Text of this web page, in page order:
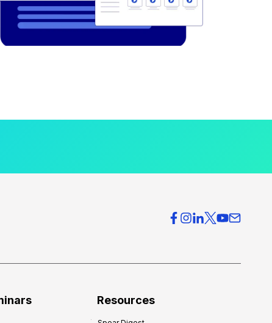
Resources